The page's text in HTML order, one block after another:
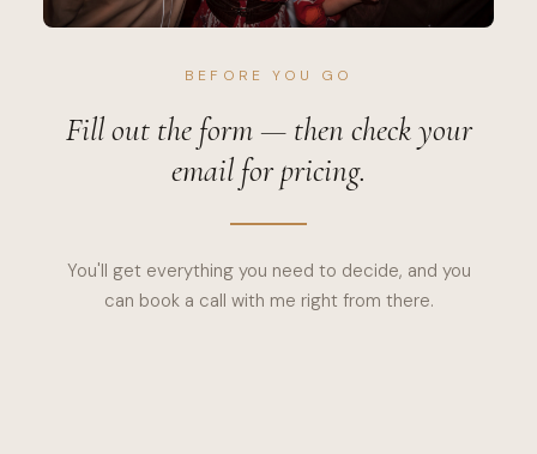
BEFORE YOU GO
Fill out the form — then check your
email for pricing.
You'll get everything you need to decide, and you
can book a call with me right from there.